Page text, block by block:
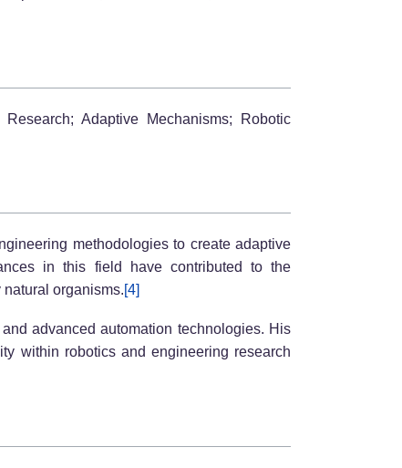
Adaptive Mechanisms; Robotic
methodologies to create adaptive
in this field have contributed to the
organisms.[4]
advanced automation technologies. His
within robotics and engineering research